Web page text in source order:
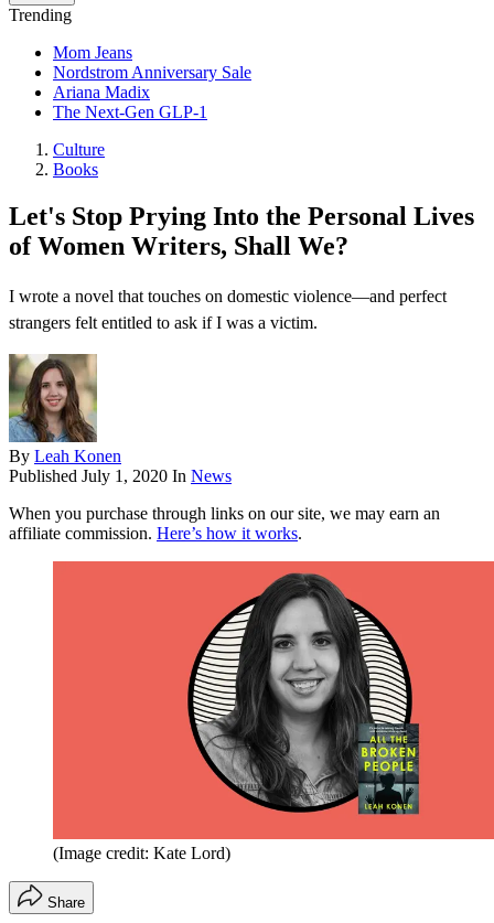
Trending
Mom Jeans
Nordstrom Anniversary Sale
Ariana Madix
The Next-Gen GLP-1
Culture
Books
Let's Stop Prying Into the Personal Lives
of Women Writers, Shall We?
I wrote a novel that touches on domestic violence—and perfect
strangers felt entitled to ask if I was a victim.
By Leah Konen
Published July 1, 2020 In News
When you purchase through links on our site, we may earn an
affiliate commission. Here’s how it works.
(Image credit: Kate Lord)
Share